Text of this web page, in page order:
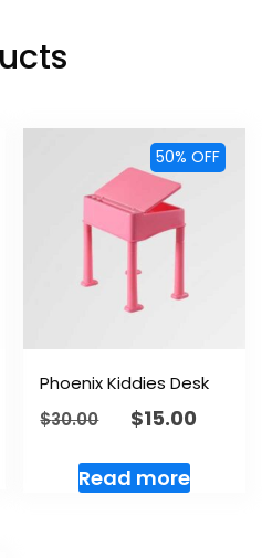
50% OFF
Phoenix Kiddies Desk
$30.00 $15.00
Read more